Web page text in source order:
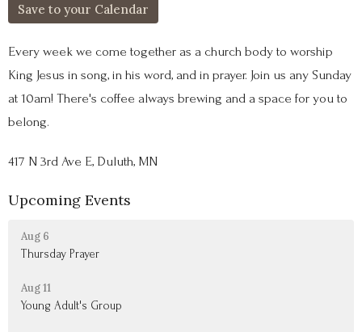
Save to your Calendar
Every week we come together as a church body to worship
King Jesus in song, in his word, and in prayer. Join us any Sunday
at 10am! There's coffee always brewing and a space for you to
belong.
417 N 3rd Ave E, Duluth, MN
Upcoming Events
Aug 6
Thursday Prayer
Aug 11
Young Adult's Group